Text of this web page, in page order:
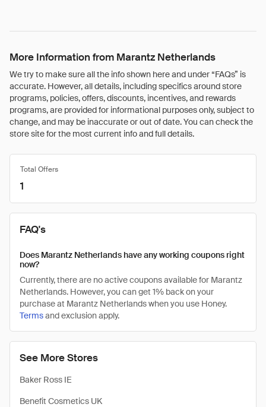
More Information from Marantz Netherlands
We try to make sure all the info shown here and under “FAQs” is
accurate. However, all details, including specifics around store
programs, policies, offers, discounts, incentives, and rewards
programs, are provided for informational purposes only, subject to
change, and may be inaccurate or out of date. You can check the
store site for the most current info and full details.
See More Stores
Baker Ross IE
Benefit Cosmetics UK
Total Offers
1
FAQ's
Does Marantz Netherlands have any working coupons right
now?
Currently, there are no active coupons available for Marantz
Netherlands. However, you can get 1% back on your
purchase at Marantz Netherlands when you use Honey.
Termsand exclusion apply.